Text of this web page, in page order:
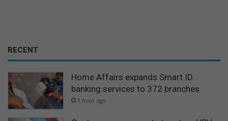
RECENT
Home Affairs expands Smart ID
banking services to 372 branches
1 hour ago